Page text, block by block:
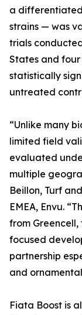
a
strains — was
trials
States and
statistically
untreated
“Unlike many
limited field
evaluated
multiple
Beillon, Turf
EMEA, Envu.
from
focused
partnership
and
Fiata Boost is